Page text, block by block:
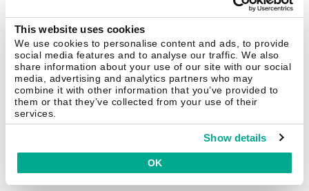
This website uses cookies
We use cookies to personalise content and ads, to provide
social media features and to analyse our traffic. We also
share information about your use of our site with our social
media, advertising and analytics partners who may
combine it with other information that you’ve provided to
them or that they’ve collected from your use of their
services.
Show details
OK